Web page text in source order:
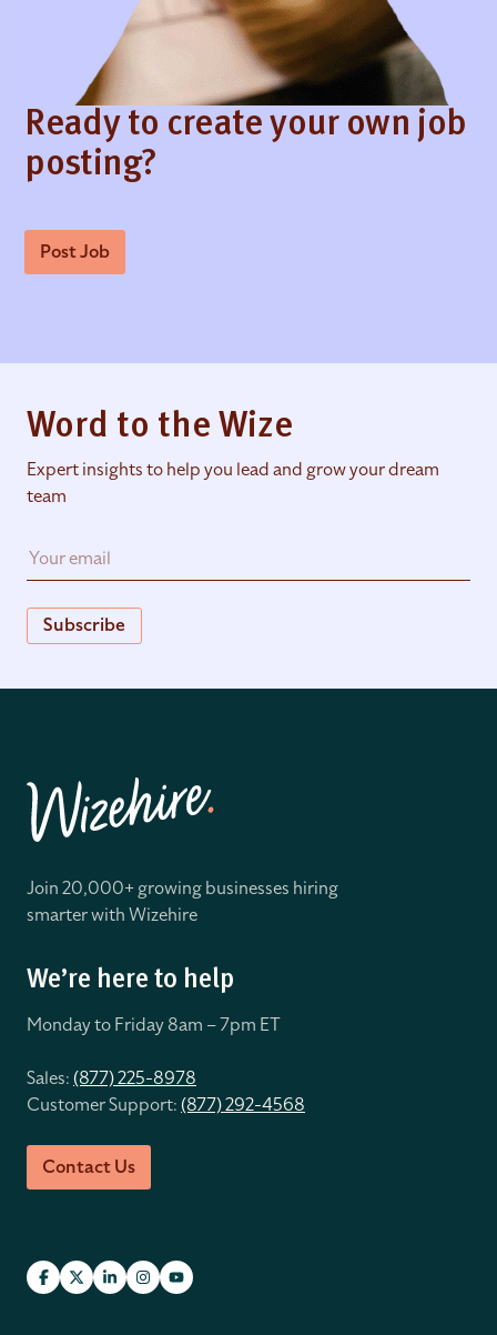
Ready to create your own job
posting?
Post Job
Word to the Wize
Expert insights to help you lead and grow your dream
team
Subscribe
Join 20,000+ growing businesses hiring
smarter with Wizehire
We’re here to help
Monday to Friday 8am – 7pm ET
Sales:(877) 225-8978
Customer Support:(877) 292-4568
Contact Us